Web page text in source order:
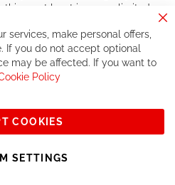
this, or at least in a very limited
will for sure make great deals
the same service than the
of cycling, you might be
Subscribe
services, make personal offers,
If you do not accept optional
may be affected. If you want to
Policy
COOKIES
SETTINGS